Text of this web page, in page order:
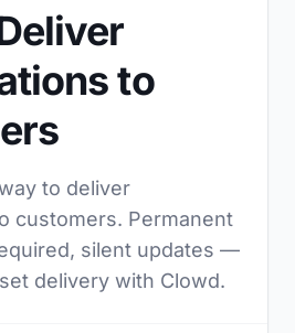
to
to deliver
customers. Permanent
silent updates —
delivery with Clowd.